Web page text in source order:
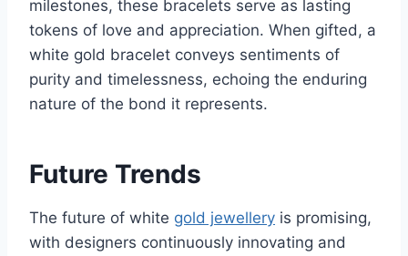
milestones, these bracelets serve as lasting
tokens of love and appreciation. When gifted, a
white gold bracelet conveys sentiments of
purity and timelessness, echoing the enduring
nature of the bond it represents.
Future Trends
The future of white gold jewellery is promising,
with designers continuously innovating and